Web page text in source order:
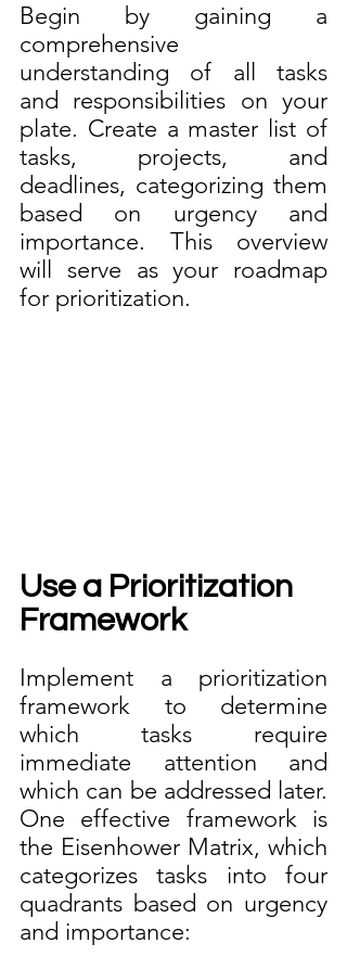
Begin by gaining a
comprehensive
understanding of all tasks
and responsibilities on your
plate. Create a master list of
tasks, projects, and
deadlines, categorizing them
based on urgency and
importance. This overview
will serve as your roadmap
for prioritization.
Use a Prioritization
Framework
Implement a prioritization
framework to determine
which tasks require
immediate attention and
which can be addressed later.
One effective framework is
the Eisenhower Matrix, which
categorizes tasks into four
quadrants based on urgency
and importance: